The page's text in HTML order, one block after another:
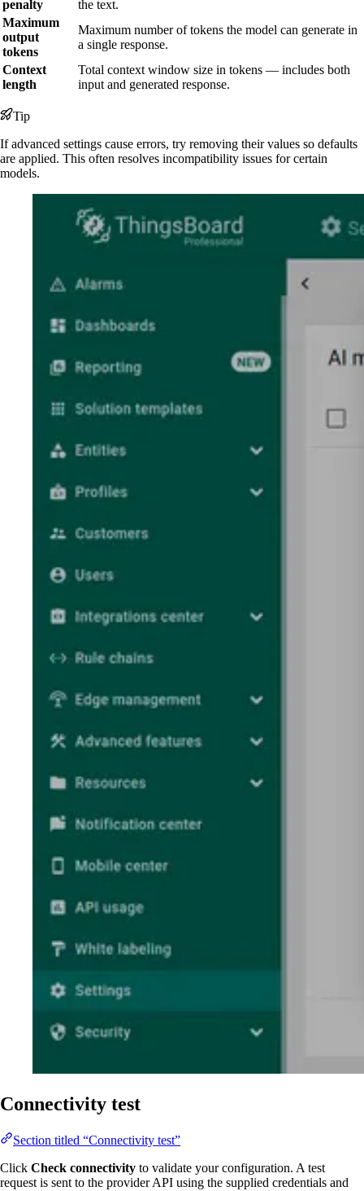
penalty
the text.
Maximum
output
tokens
Maximum number of tokens the model can generate in
a single response.
Context
length
Total context window size in tokens — includes both
input and generated response.
Tip
If advanced settings cause errors, try removing their values so defaults
are applied. This often resolves incompatibility issues for certain
models.
Connectivity test
Section titled “Connectivity test”
Click Check connectivity to validate your configuration. A test
request is sent to the provider API using the supplied credentials and